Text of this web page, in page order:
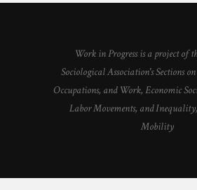
Work in Progress is a project of
Sociological Association's Sections
Occupations, and Work, Economic
Labor Movements, and
Mobility